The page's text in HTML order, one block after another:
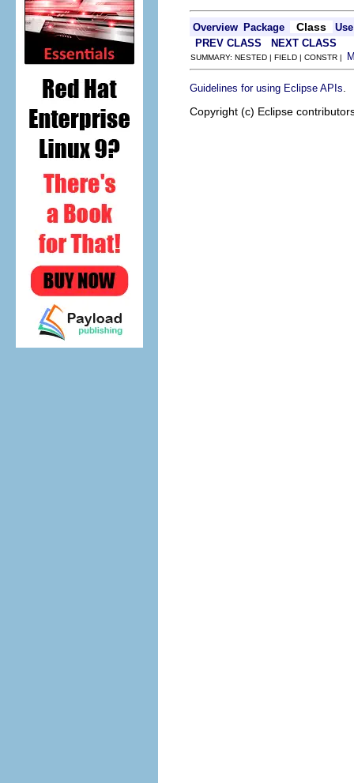
Overview Package Class
Use
PREV CLASS
NEXT CLASS
SUMMARY: NESTED | FIELD | CONSTR |
Guidelines for using Eclipse APIs
Copyright (c) Eclipse